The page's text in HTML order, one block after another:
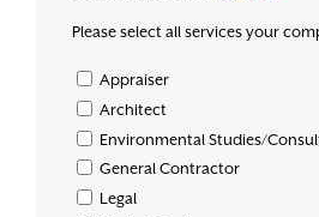
Please select all services your
Appraiser
Architect
Environmental Studies/
General Contractor
Legal